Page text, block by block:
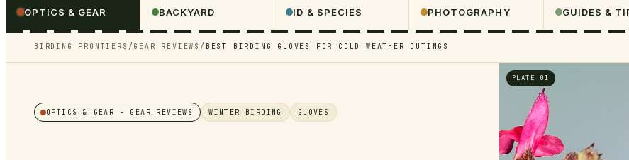
OPTICS & GEAR BACKYARD ID & SPECIES PHOTOGRAPHY GUIDES &
BIRDING FRONTIERS / GEAR REVIEWS / BEST BIRDING GLOVES FOR COLD WEATHER OUTINGS
OPTICS & GEAR - GEAR REVIEWS WINTER BIRDING GLOVES
PLATE 01